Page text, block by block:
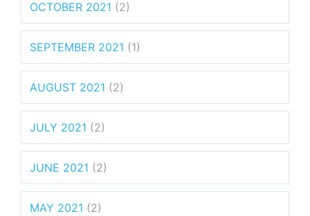
OCTOBER 2021 (2)
SEPTEMBER 2021 (1)
AUGUST 2021 (2)
JULY 2021 (2)
JUNE 2021 (2)
MAY 2021 (2)